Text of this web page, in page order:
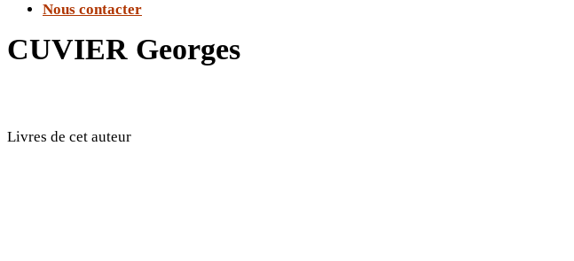
Nous contacter
CUVIER Georges
Livres de cet auteur